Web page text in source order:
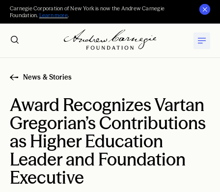
Carnegie Corporation of New York is now the Andrew Carnegie
Foundation. Learn more.
News & Stories
Award Recognizes Vartan
Gregorian’s Contributions
as Higher Education
Leader and Foundation
Executive